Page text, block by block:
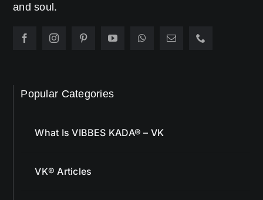
and soul.
Popular Categories
What Is VIBBES KADA® – VK
VK® Articles